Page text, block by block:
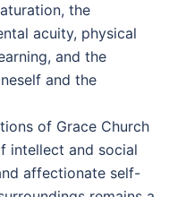
the
acuity, physical
and the
and the
of Grace Church
intellect and social
affectionate self-